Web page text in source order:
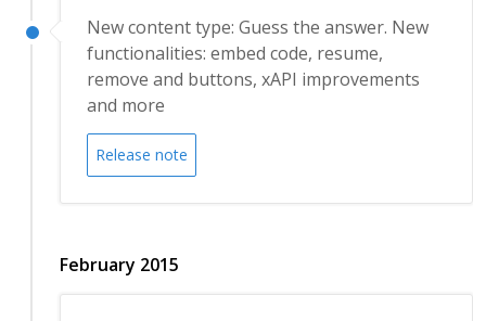
New content type: Guess the answer. New
functionalities: embed code, resume,
remove and buttons, xAPI improvements
and more
Release note
February 2015